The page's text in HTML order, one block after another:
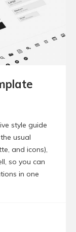
style guide
usual
and icons),
so you can
in one